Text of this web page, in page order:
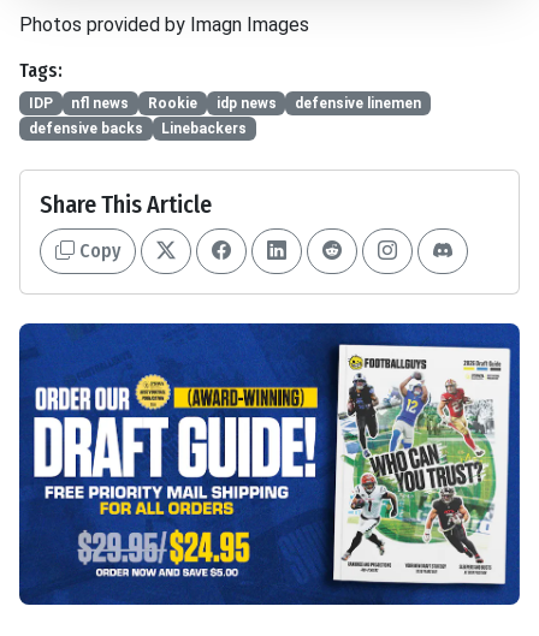
Photos provided by Imagn Images
Tags:
IDP nfl news Rookie idp news
defensive linemen
defensive backs
Linebackers
Share This Article
Copy